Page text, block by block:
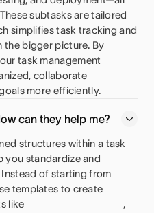
subtasks are tailored
simplifies task tracking and
the bigger picture. By
task management
collaborate
more efficiently.
can they help me?
structures within a task
you standardize and
of starting from
templates to create
like
,